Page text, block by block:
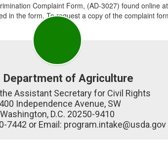
Complaint Form, (AD-3027) found online
in the form. To request a copy of the complaint
Department of Agriculture
Assistant Secretary for Civil Rights
Independence Avenue, SW
Washington, D.C. 20250-9410
7442 or Email: program.intake@usda.gov